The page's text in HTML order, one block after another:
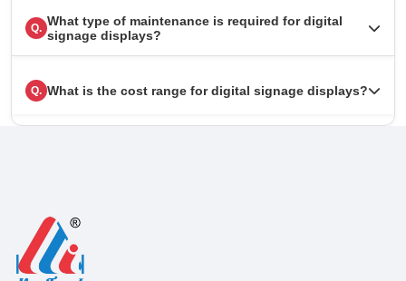
Q. What type of maintenance is required for digital
signage displays?
Q. What is the cost range for digital signage displays?